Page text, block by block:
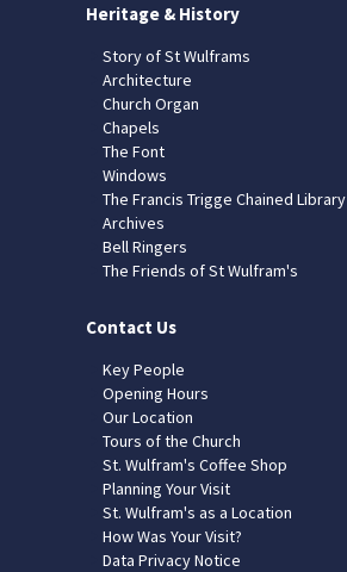
Heritage & History
Story of St Wulframs
Architecture
Church Organ
Chapels
The Font
Windows
The Francis Trigge Chained Library
Archives
Bell Ringers
The Friends of St Wulfram's
Contact Us
Key People
Opening Hours
Our Location
Tours of the Church
St. Wulfram's Coffee Shop
Planning Your Visit
St. Wulfram's as a Location
How Was Your Visit?
Data Privacy Notice